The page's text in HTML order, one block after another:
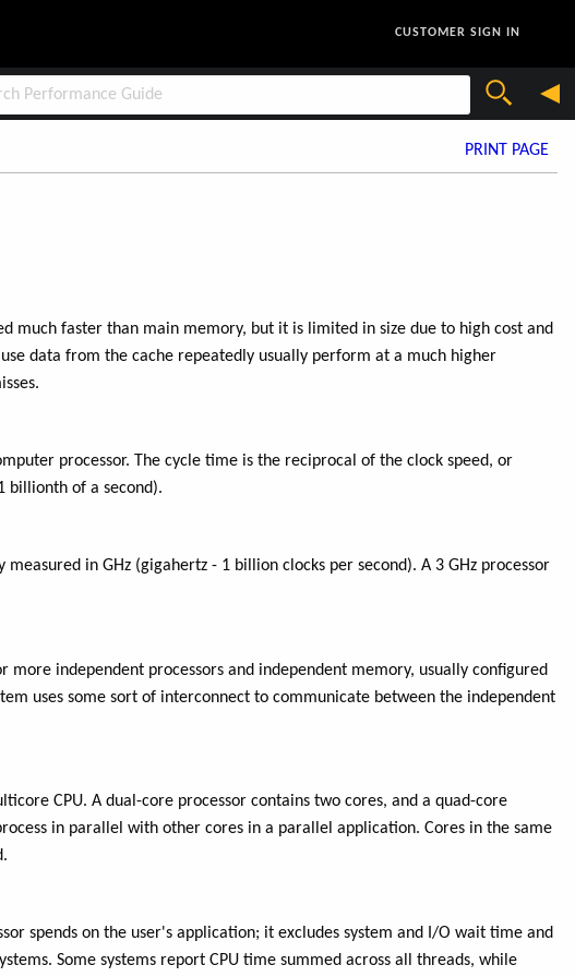
CUSTOMER SIGN IN